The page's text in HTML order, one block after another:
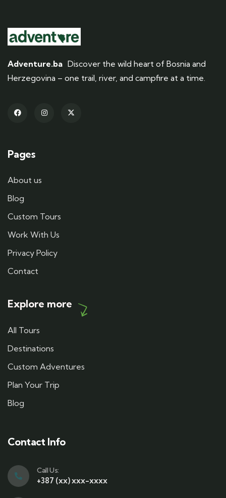
Adventure.ba Discover the wild heart of Bosnia and
Herzegovina – one trail, river, and campfire at a time.
Pages
About us
Blog
Custom Tours
Work With Us
Privacy Policy
Contact
Explore more
All Tours
Destinations
Custom Adventures
Plan Your Trip
Blog
Contact Info
Call Us:
+387 (xx) xxx-xxxx